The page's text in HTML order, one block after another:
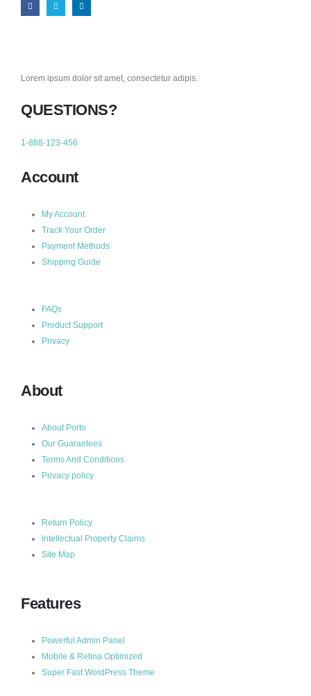
Lorem ipsum dolor sit amet, consectetur adipis.
QUESTIONS?
1-888-123-456
Account
My Account
Track Your Order
Payment Methods
Shipping Guide
FAQs
Product Support
Privacy
About
About Porto
Our Guarantees
Terms And Conditions
Privacy policy
Return Policy
Intellectual Property Claims
Site Map
Features
Powerful Admin Panel
Mobile & Retina Optimized
Super Fast WordPress Theme